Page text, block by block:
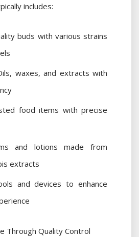
includes:
buds with various strains
waxes, and extracts with
food items with precise
and lotions made from
extracts
and devices to enhance
Through Quality Control